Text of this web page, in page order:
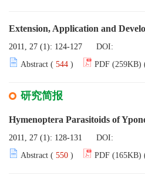
Extension, Application and
2011, 27 (1): 124-127
DOI:
Abstract ( 544 ) PDF (259KB)
研究简报
Hymenoptera Parasitoids of
2011, 27 (1): 128-131
DOI:
Abstract ( 550 ) PDF (165KB)